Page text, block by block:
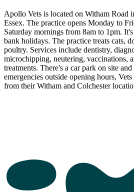
Apollo Vets is located on Witham Road
Essex. The practice opens Monday to
Saturday mornings from 8am to 1pm.
bank holidays. The practice treats cats,
poultry. Services include dentistry,
microchipping, neutering, vaccinations,
treatments. There's a car park on site
emergencies outside opening hours,
from their Witham and Colchester